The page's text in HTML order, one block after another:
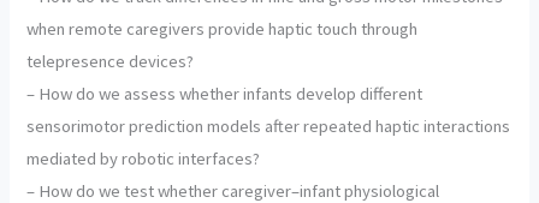
when remote caregivers provide haptic touch through
telepresence devices?
– How do we assess whether infants develop different
sensorimotor prediction models after repeated haptic interactions
mediated by robotic interfaces?
– How do we test whether caregiver–infant physiological